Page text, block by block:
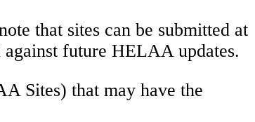
that sites can be submitted at
future HELAA updates.
Sites) that may have the